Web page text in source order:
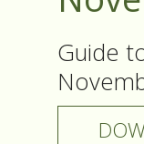
Guide